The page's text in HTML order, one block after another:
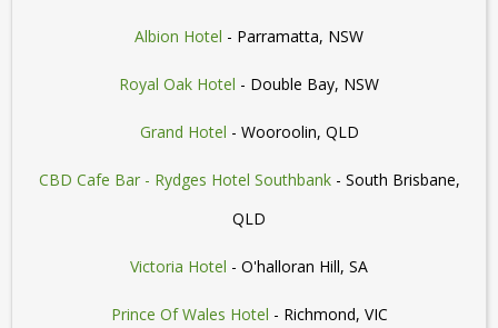
Albion Hotel - Parramatta, NSW
Royal Oak Hotel - Double Bay, NSW
Grand Hotel - Wooroolin, QLD
CBD Cafe Bar - Rydges Hotel Southbank- South Brisbane,
QLD
Victoria Hotel - O'halloran Hill, SA
Prince Of Wales Hotel - Richmond, VIC